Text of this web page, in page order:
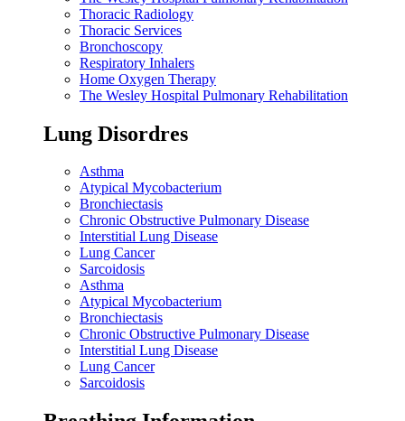
Thoracic Radiology
Thoracic Services
Bronchoscopy
Respiratory Inhalers
Home Oxygen Therapy
The Wesley Hospital Pulmonary Rehabilitation
Lung Disordres
Asthma
Atypical Mycobacterium
Bronchiectasis
Chronic Obstructive Pulmonary Disease
Interstitial Lung Disease
Lung Cancer
Sarcoidosis
Asthma
Atypical Mycobacterium
Bronchiectasis
Chronic Obstructive Pulmonary Disease
Interstitial Lung Disease
Lung Cancer
Sarcoidosis